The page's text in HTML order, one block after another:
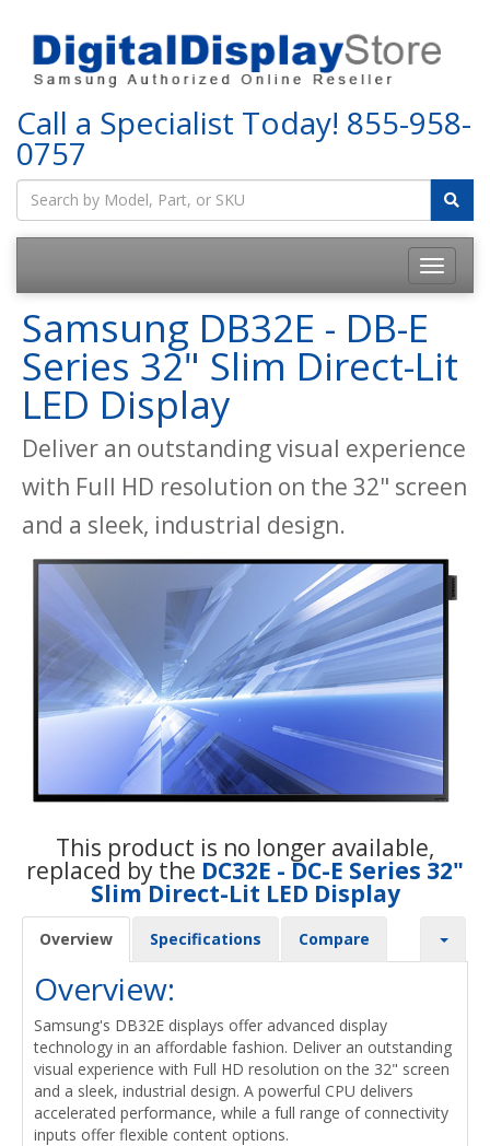
Call a Specialist Today! 855-958-
0757
Samsung DB32E - DB-E
Series 32" Slim Direct-Lit
LED Display
Deliver an outstanding visual experience
with Full HD resolution on the 32" screen
and a sleek, industrial design.
This product is no longer available,
replaced by the DC32E - DC-E Series 32"
Slim Direct-Lit LED Display
Overview Specifications Compare
Overview:
Samsung's DB32E displays offer advanced display
technology in an affordable fashion. Deliver an outstanding
visual experience with Full HD resolution on the 32" screen
and a sleek, industrial design. A powerful CPU delivers
accelerated performance, while a full range of connectivity
inputs offer flexible content options.